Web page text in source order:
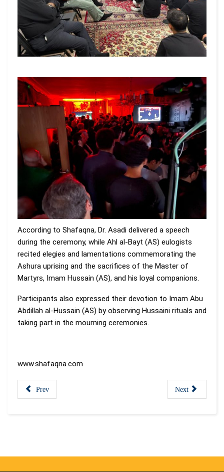
According to Shafaqna, Dr. Asadi delivered a speech
during the ceremony, while Ahl al-Bayt (AS) eulogists
recited elegies and lamentations commemorating the
Ashura uprising and the sacrifices of the Master of
Martyrs, Imam Hussain (AS), and his loyal companions.
Participants also expressed their devotion to Imam Abu
Abdillah al-Hussain (AS) by observing Hussaini rituals and
taking part in the mourning ceremonies.
www.shafaqna.com
Prev Next